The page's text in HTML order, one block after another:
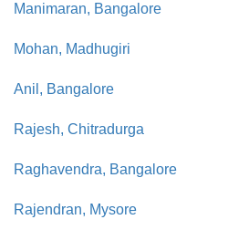
Manimaran, Bangalore
Mohan, Madhugiri
Anil, Bangalore
Rajesh, Chitradurga
Raghavendra, Bangalore
Rajendran, Mysore